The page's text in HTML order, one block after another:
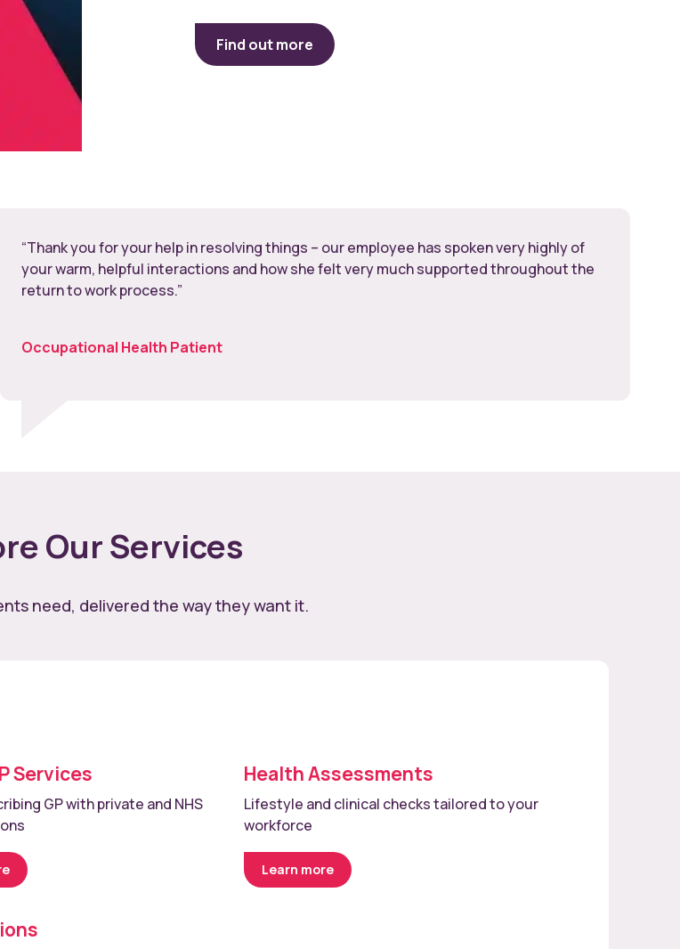
Find out more
“Thank you for your help in resolving things – our employee has spoken very highly of
your warm, helpful interactions and how she felt very much supported throughout the
return to work process.”
Occupational Health Patient
Our Services
need, delivered the way they want it.
Services
GP with private and NHS
Health Assessments
Lifestyle and clinical checks tailored to your
workforce
Learn more